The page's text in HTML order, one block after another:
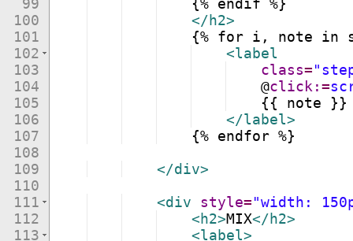
99
100
101
102
103
104
105
106
107
108
109
110
111
112
113
    {% endif %}
</h2>
{% for i, note in
<label
class=
@click:=
    {{ note }}
</label>
    {% endfor %}
</div>
<div style="width:
<h2>MIX</h2>
<label>